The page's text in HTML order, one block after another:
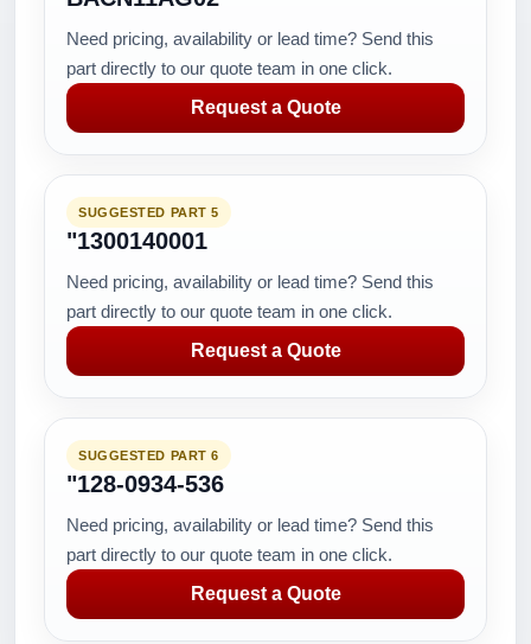
Need pricing, availability or lead time? Send this
part directly to our quote team in one click.
Request a Quote
SUGGESTED PART 5
"1300140001
Need pricing, availability or lead time? Send this
part directly to our quote team in one click.
Request a Quote
SUGGESTED PART 6
"128-0934-536
Need pricing, availability or lead time? Send this
part directly to our quote team in one click.
Request a Quote